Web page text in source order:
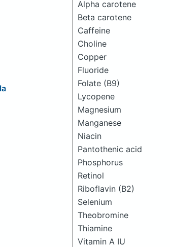
Alpha carotene
Beta carotene
Caffeine
Choline
Copper
Fluoride
Folate (B9)
Lycopene
Magnesium
Manganese
Niacin
Pantothenic acid
Phosphorus
Retinol
Riboflavin (B2)
Selenium
Theobromine
Thiamine
Vitamin A IU